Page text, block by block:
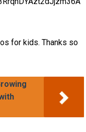
for kids. Thanks so